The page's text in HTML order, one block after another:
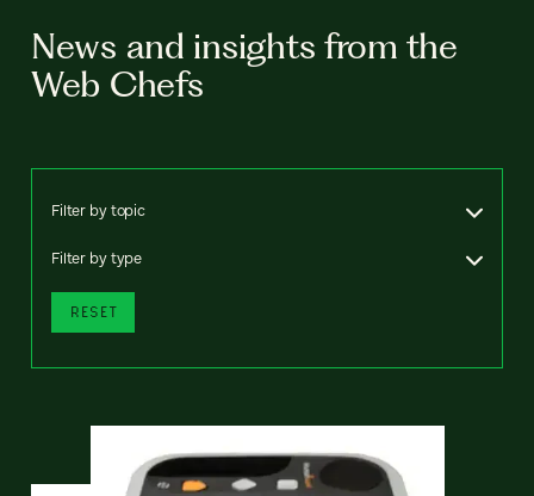
News and insights from the
Web Chefs
Filter by topic
Filter by type
RESET